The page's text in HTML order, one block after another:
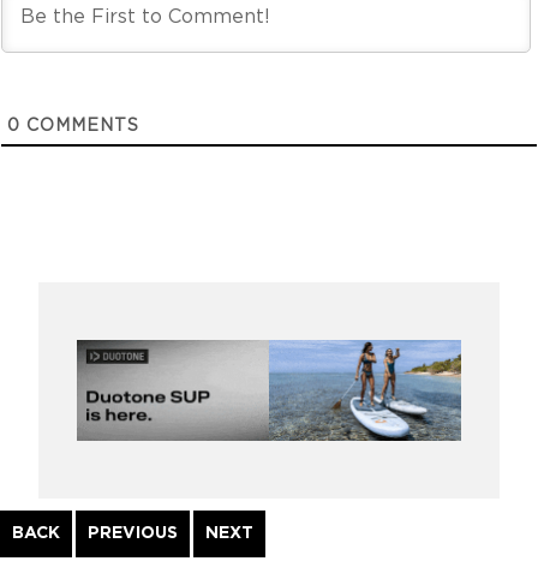
0 COMMENTS
BACK
Continue
Reading
PREVIOUS NEXT